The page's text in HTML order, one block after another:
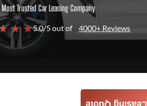
Most Trusted Car Leasing Company
★ ★5.0/5 out of 4000+ Reviews